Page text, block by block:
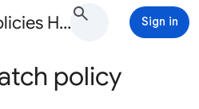
Advertising Policies Help Sign in
policy